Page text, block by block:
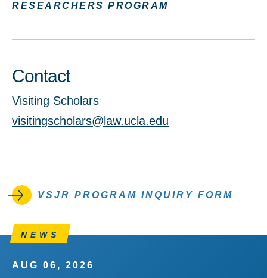
RESEARCHERS PROGRAM
Contact
Visiting Scholars
visitingscholars@law.ucla.edu
VSJR PROGRAM INQUIRY FORM
NEWS
AUG 06, 2026